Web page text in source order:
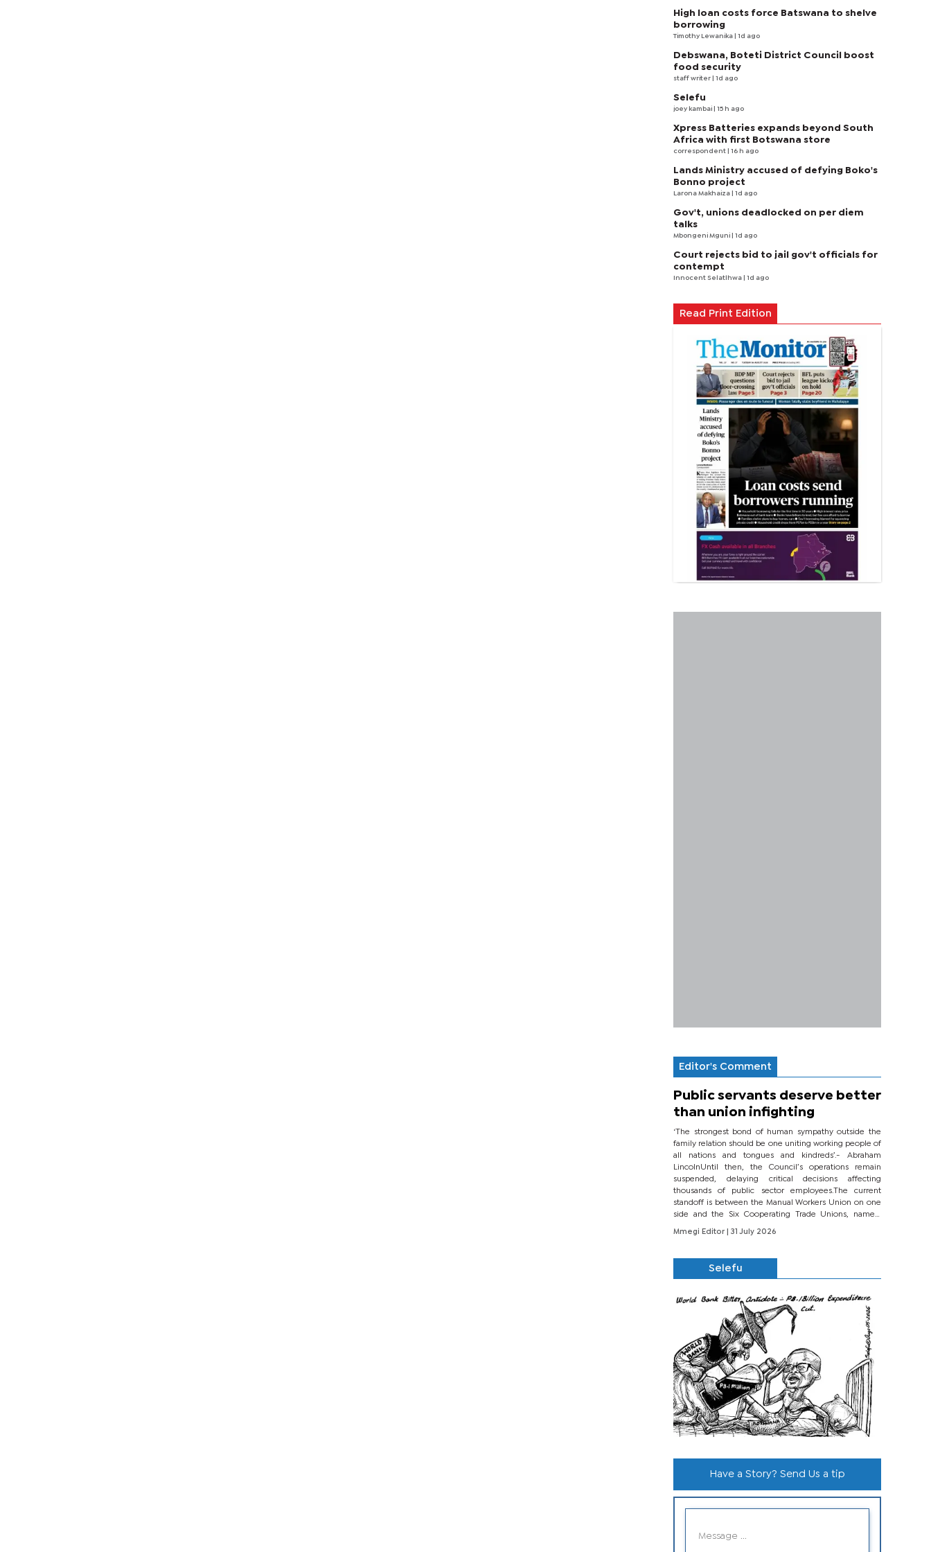
High loan costs force Batswana to shelve
borrowing
Timothy Lewanika | 1d ago
Debswana, Boteti District Council boost
food security
staff writer | 1d ago
Selefu
joey kambai | 15 h ago
Xpress Batteries expands beyond South
Africa with first Botswana store
correspondent | 16 h ago
Lands Ministry accused of defying Boko's
Bonno project
Larona Makhaiza | 1d ago
Gov't, unions deadlocked on per diem
talks
Mbongeni Mguni | 1d ago
Court rejects bid to jail gov't officials for
contempt
Innocent Selatlhwa | 1d ago
Read Print Edition
Editor's Comment
Public servants deserve better
than union infighting
‘The strongest bond of human sympathy outside the
family relation should be one uniting working people of
all nations and tongues and kindreds’.- Abraham
LincolnUntil then, the Council’s operations remain
suspended, delaying critical decisions affecting
thousands of public sector employees.The current
standoff is between the Manual Workers Union on one
side and the Six Cooperating Trade Unions, namely
BONU, BOPEU, BTU, BDU, BOSETU and...
Mmegi Editor
| 31 July 2026
Selefu
Have a Story? Send Us a tip